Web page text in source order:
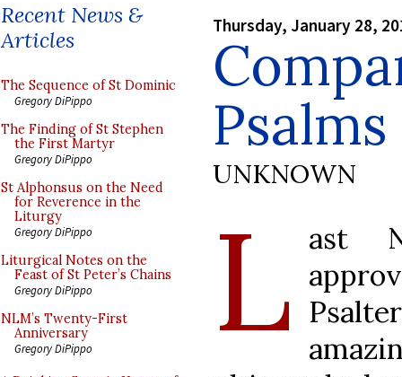
Recent News &
Articles
The Sequence of St Dominic
Gregory DiPippo
The Finding of St Stephen
the First Martyr
Gregory DiPippo
St Alphonsus on the Need
for Reverence in the
Liturgy
Gregory DiPippo
Liturgical Notes on the
Feast of St Peter’s Chains
Gregory DiPippo
NLM’s Twenty-First
Anniversary
Gregory DiPippo
Thursday, January 28,
Psalms
UNKNOWN
L ast